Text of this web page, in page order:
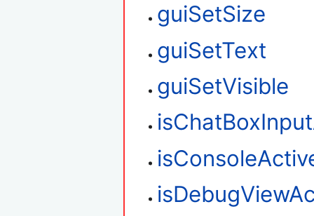
guiSetSize
guiSetText
guiSetVisible